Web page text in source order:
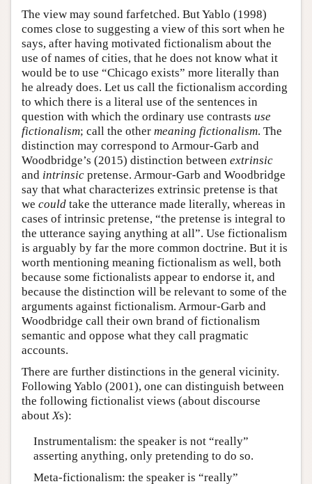
The view may sound farfetched. But Yablo (1998)
comes close to suggesting a view of this sort when he
says, after having motivated fictionalism about the
use of names of cities, that he does not know what it
would be to use “Chicago exists” more literally than
he already does. Let us call the fictionalism according
to which there is a literal use of the sentences in
question with which the ordinary use contrasts use
fictionalism; call the other meaning fictionalism. The
distinction may correspond to Armour-Garb and
Woodbridge’s (2015) distinction between extrinsic
and intrinsic pretense. Armour-Garb and Woodbridge
say that what characterizes extrinsic pretense is that
we could take the utterance made literally, whereas in
cases of intrinsic pretense, “the pretense is integral to
the utterance saying anything at all”. Use fictionalism
is arguably by far the more common doctrine. But it is
worth mentioning meaning fictionalism as well, both
because some fictionalists appear to endorse it, and
because the distinction will be relevant to some of the
arguments against fictionalism. Armour-Garb and
Woodbridge call their own brand of fictionalism
semantic and oppose what they call pragmatic
accounts.
There are further distinctions in the general vicinity.
Following Yablo (2001), one can distinguish between
the following fictionalist views (about discourse
about Xs):
Instrumentalism: the speaker is not “really”
asserting anything, only pretending to do so.
Meta-fictionalism: the speaker is “really”